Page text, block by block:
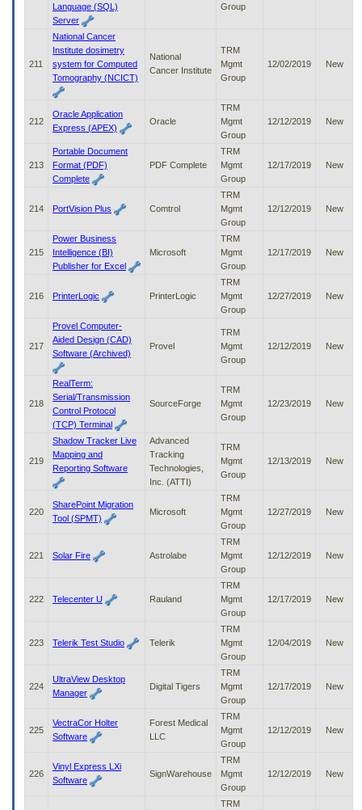
Language (SQL)
Server
Group
211
National Cancer
Institute dosimetry
system for Computed
Tomography (NCICT)
National
Cancer Institute
TRM
Mgmt
Group
12/02/2019 New
212
Oracle Application
Express (APEX)
Oracle
TRM
Mgmt
Group
12/12/2019 New
213
Portable Document
Format (PDF)
Complete
PDF Complete
TRM
Mgmt
Group
12/17/2019 New
214 PortVision Plus Comtrol
TRM
Mgmt
Group
12/12/2019 New
215
Power Business
Intelligence (BI)
Publisher for Excel
Microsoft
TRM
Mgmt
Group
12/17/2019 New
216 PrinterLogic PrinterLogic
TRM
Mgmt
Group
12/27/2019 New
217
Provel Computer-
Aided Design (CAD)
Software (Archived)
Provel
TRM
Mgmt
Group
12/12/2019 New
218
RealTerm:
Serial/Transmission
Control Protocol
(TCP) Terminal
SourceForge
TRM
Mgmt
Group
12/23/2019 New
219
Shadow Tracker Live
Mapping and
Reporting Software
Advanced
Tracking
Technologies,
Inc. (ATTI)
TRM
Mgmt
Group
12/13/2019 New
220
SharePoint Migration
Tool (SPMT)
Microsoft
TRM
Mgmt
Group
12/27/2019 New
221 Solar Fire Astrolabe
TRM
Mgmt
Group
12/12/2019 New
222 Telecenter U Rauland
TRM
Mgmt
Group
12/17/2019 New
223 Telerik Test Studio Telerik
TRM
Mgmt
Group
12/04/2019 New
224
UltraView Desktop
Manager
Digital Tigers
TRM
Mgmt
Group
12/17/2019 New
225
VectraCor Holter
Software
Forest Medical
LLC
TRM
Mgmt
Group
12/12/2019 New
226
Vinyl Express LXi
Software
SignWarehouse
TRM
Mgmt
Group
12/12/2019 New
TRM